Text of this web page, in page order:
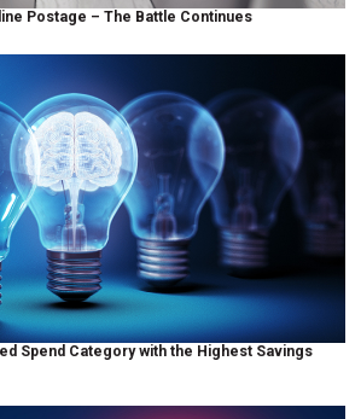
Postage – The Battle Continues
Spend Category with the Highest Savings